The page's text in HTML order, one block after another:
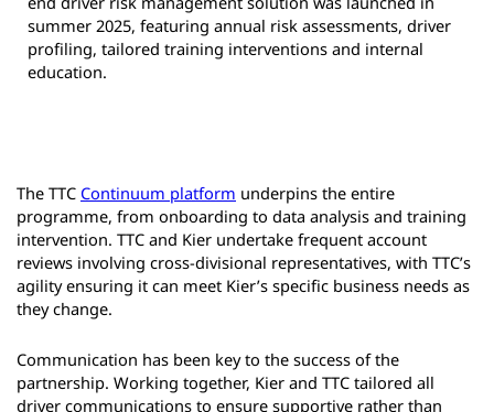
summer 2025, featuring annual risk assessments, driver
profiling, tailored training interventions and internal
education.
The TTC Continuum platform underpins the entire
programme, from onboarding to data analysis and training
intervention. TTC and Kier undertake frequent account
reviews involving cross-divisional representatives, with TTC’s
agility ensuring it can meet Kier’s specific business needs as
they change.
Communication has been key to the success of the
partnership. Working together, Kier and TTC tailored all
driver communications to ensure supportive rather than